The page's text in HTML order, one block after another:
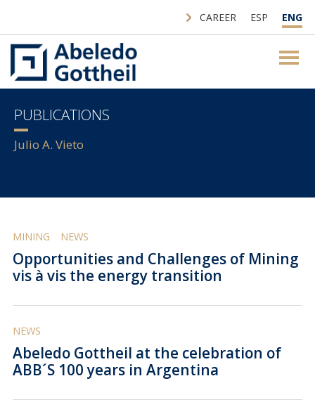
CAREER ESP ENG
PUBLICATIONS
Julio A. Vieto
MINING NEWS
Opportunities and Challenges of Mining
vis à vis the energy transition
NEWS
Abeledo Gottheil at the celebration of
ABB´S 100 years in Argentina